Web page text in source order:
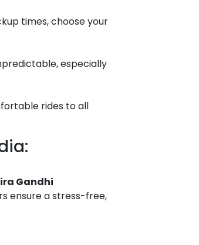
times, choose your
especially
rides to all
Gandhi
ensure a stress-free,